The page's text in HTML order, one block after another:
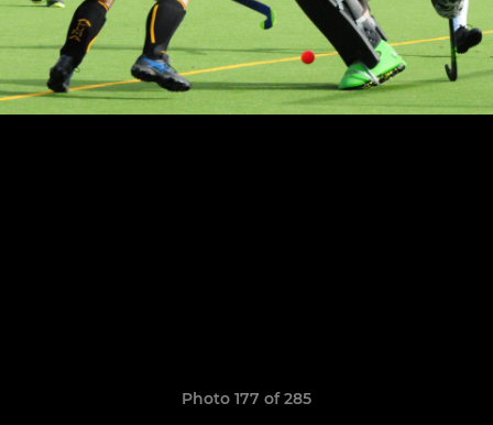
Photo 177 of 285